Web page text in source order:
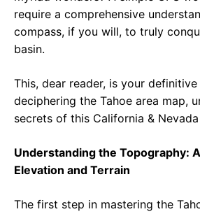
require a comprehensive
compass, if you will, to truly
basin.
This, dear reader, is your
deciphering the Tahoe area map,
secrets of this California &
Understanding the Topography:
Elevation and Terrain
The first step in mastering the